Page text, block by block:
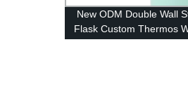
New ODM Double Wall
Flask Custom Thermos